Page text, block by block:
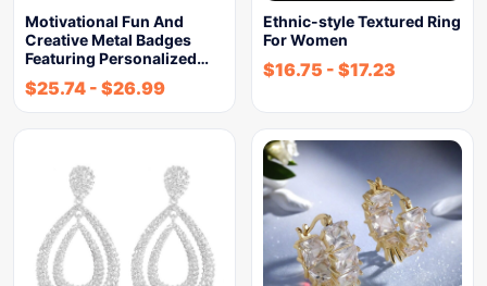
Motivational Fun And
Creative Metal Badges
Featuring Personalized…
$25.74 - $26.99
Ethnic-style Textured Ring
For Women
$16.75 - $17.23